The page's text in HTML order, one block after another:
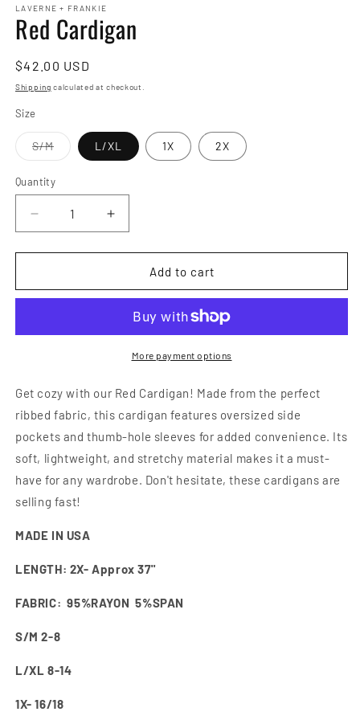
LAVERNE + FRANKIE
Red Cardigan
Regular
price
$42.00 USD
Shipping calculated at checkout.
Size
S/MVariant
sold
or
unavailable
L/XL 1X 2X
Quantity
Quantity
Decrease
quantity
for
Cardigan
Increase
quantity
for
Cardigan
Add to cart
More payment options
Get cozy with our Red Cardigan! Made from the perfect
ribbed fabric, this cardigan features oversized side
pockets and thumb-hole sleeves for added convenience. Its
soft, lightweight, and stretchy material makes it a must-
have for any wardrobe. Don't hesitate, these cardigans are
selling fast!
MADE IN USA
LENGTH: 2X- Approx 37"
FABRIC: 95%RAYON 5%SPAN
S/M 2-8
L/XL 8-14
1X- 16/18